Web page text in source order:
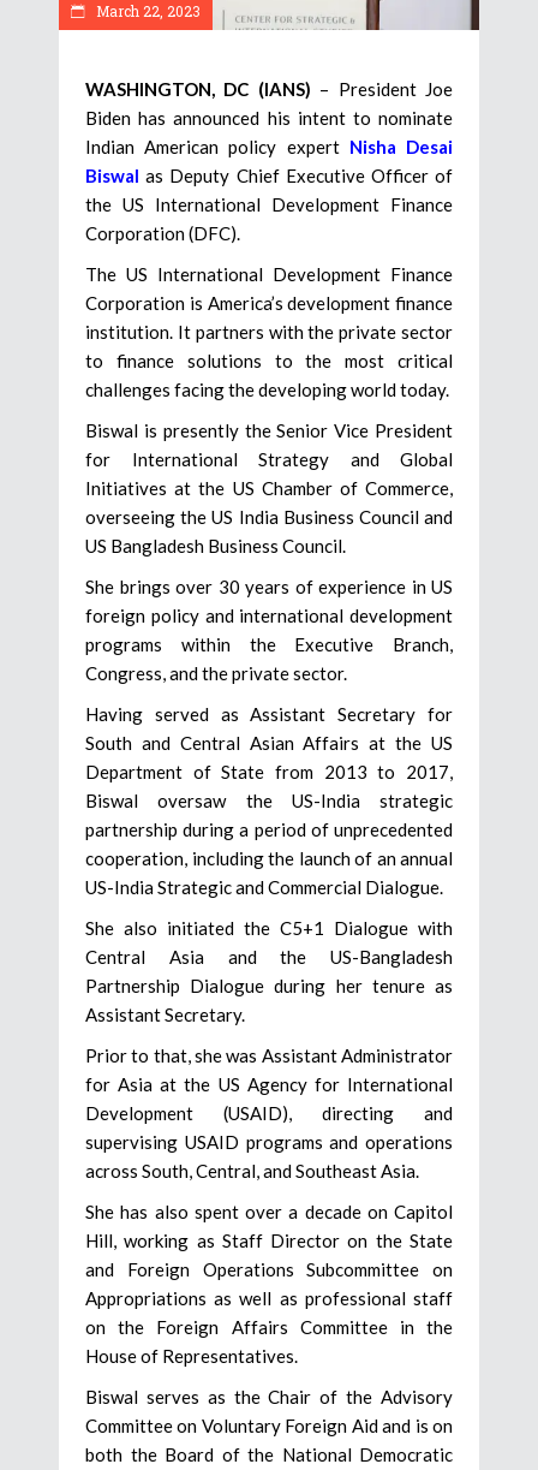
March 22, 2023
WASHINGTON, DC (IANS) – President Joe
Biden has announced his intent to nominate
Indian American policy expert Nisha Desai
Biswal as Deputy Chief Executive Officer of
the US International Development Finance
Corporation (DFC).
The US International Development Finance
Corporation is America’s development finance
institution. It partners with the private sector
to finance solutions to the most critical
challenges facing the developing world today.
Biswal is presently the Senior Vice President
for International Strategy and Global
Initiatives at the US Chamber of Commerce,
overseeing the US India Business Council and
US Bangladesh Business Council.
She brings over 30 years of experience in US
foreign policy and international development
programs within the Executive Branch,
Congress, and the private sector.
Having served as Assistant Secretary for
South and Central Asian Affairs at the US
Department of State from 2013 to 2017,
Biswal oversaw the US-India strategic
partnership during a period of unprecedented
cooperation, including the launch of an annual
US-India Strategic and Commercial Dialogue.
She also initiated the C5+1 Dialogue with
Central Asia and the US-Bangladesh
Partnership Dialogue during her tenure as
Assistant Secretary.
Prior to that, she was Assistant Administrator
for Asia at the US Agency for International
Development (USAID), directing and
supervising USAID programs and operations
across South, Central, and Southeast Asia.
She has also spent over a decade on Capitol
Hill, working as Staff Director on the State
and Foreign Operations Subcommittee on
Appropriations as well as professional staff
on the Foreign Affairs Committee in the
House of Representatives.
Biswal serves as the Chair of the Advisory
Committee on Voluntary Foreign Aid and is on
both the Board of the National Democratic